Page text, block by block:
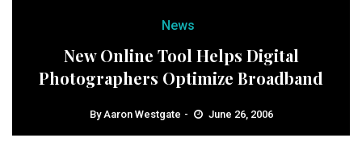
News
New Online Tool Helps Digital
Photographers Optimize Broadband
ByAaron Westgate June 26, 2006